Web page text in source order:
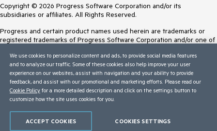
Copyright © 2026 Progress Software Corporation and/or its
subsidiaries or affiliates. All Rights Reserved.
Progress and certain product names used herein are trademarks or
registered trademarks of Progress Software Corporation and/or one of
Trademarksfor appropriate markings. All rights in any other trademarks
contained herein are reserved by their respective owners and their
inclusion does not imply an endorsement, affiliation, or sponsorship as
between Progress and the respective owners.
Terms of Use
Trust Center
We use cookies to personalize content and ads, to provide social media features
and to analyze our traffic. Some of these cookies also help improve your user
experience on our websites, assist with navigation and your ability to provide
feedback, and assist with our promotional and marketing efforts. Please read our
Cookie Policy for a more detailed description and click on the settings button to
customize how the site uses cookies for you.
COOKIES SETTINGS
ACCEPT COOKIES